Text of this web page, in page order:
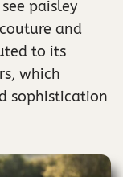
paisley
and
to its
which
sophistication